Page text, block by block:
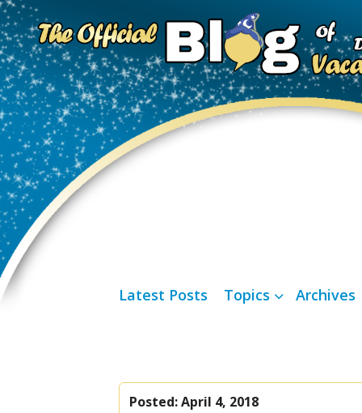
Latest Posts Topics Archives
Posted:April 4, 2018